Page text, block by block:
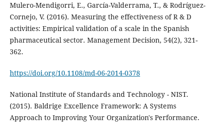
Mulero-Mendigorri, E., García-Valderrama, T., & Rodríguez-
Cornejo, V. (2016). Measuring the effectiveness of R & D
activities: Empirical validation of a scale in the Spanish
pharmaceutical sector. Management Decision, 54(2), 321-
362.
https://doi.org/10.1108/md-06-2014-0378
National Institute of Standards and Technology - NIST.
(2015). Baldrige Excellence Framework: A Systems
Approach to Improving Your Organization's Performance.